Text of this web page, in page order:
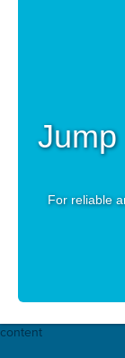
Jump
For reliable
content